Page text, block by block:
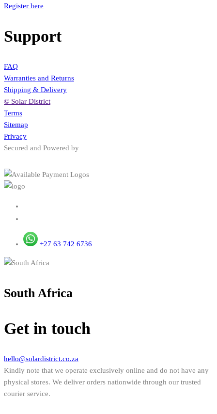
Register here
Support
FAQ
Warranties and Returns
Shipping & Delivery
© Solar District
Terms
Sitemap
Privacy
Secured and Powered by
+27 63 742 6736
South Africa
Get in touch
hello@solardistrict.co.za
Kindly note that we operate exclusively online and do not have any
physical stores. We deliver orders nationwide through our trusted
courier service.